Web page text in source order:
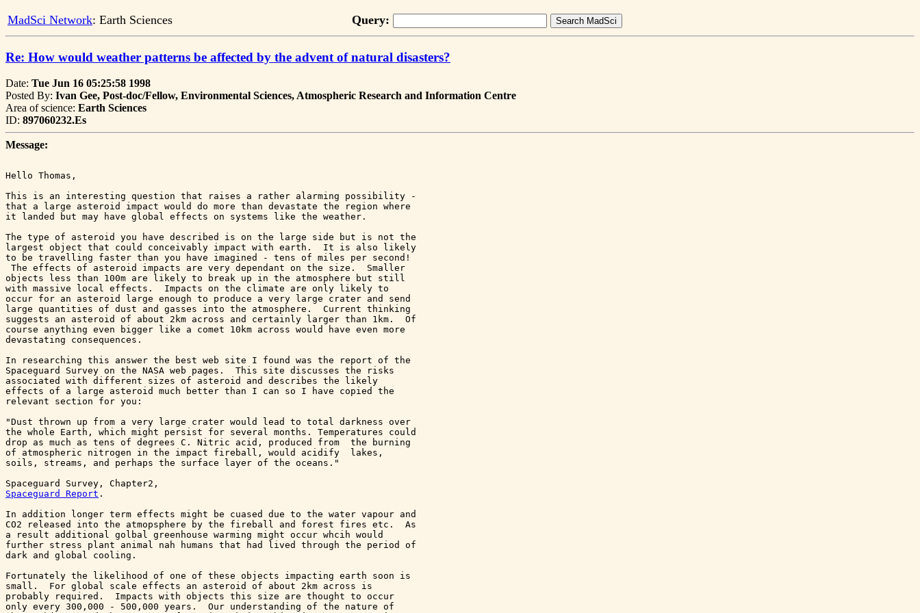
MadSci Network: Earth Sciences Query:
Re: How would weather patterns be affected by the advent of natural disasters?
Date: Tue Jun 16 05:25:58 1998
Posted By: Ivan Gee, Post-doc/Fellow, Environmental Sciences, Atmospheric Research and Information Centre
Area of science: Earth Sciences
ID: 897060232.Es
Message:
Hello Thomas,
This is an interesting question that raises a rather alarming possibility -
that a large asteroid impact would do more than devastate the region where
it landed but may have global effects on systems like the weather.
The type of asteroid you have described is on the large side but is not the
largest object that could conceivably impact with earth.  It is also likely
to be travelling faster than you have imagined - tens of miles per second!
The effects of asteroid impacts are very dependant on the size.  Smaller
objects less than 100m are likely to break up in the atmosphere but still
with massive local effects.  Impacts on the climate are only likely to
occur for an asteroid large enough to produce a very large crater and send
large quantities of dust and gasses into the atmosphere.  Current thinking
suggests an asteroid of about 2km across and certainly larger than 1km.  Of
course anything even bigger like a comet 10km across would have even more
devastating consequences.
In researching this answer the best web site I found was the report of the
Spaceguard Survey on the NASA web pages.  This site discusses the risks
associated with different sizes of asteroid and describes the likely
effects of a large asteroid much better than I can so I have copied the
relevant section for you:
"Dust thrown up from a very large crater would lead to total darkness over
the whole Earth, which might persist for several months. Temperatures could
drop as much as tens of degrees C. Nitric acid, produced from  the burning
of atmospheric nitrogen in the impact fireball, would acidify  lakes,
soils, streams, and perhaps the surface layer of the oceans."
Spaceguard Survey, Chapter2,
Spaceguard Report .
In addition longer term effects might be cuased due to the water vapour and
CO2 released into the atmopsphere by the fireball and forest fires etc.  As
a result additional golbal greenhouse warming might occur whcih would
further stress plant animal nah humans that had lived through the period of
dark and global cooling.
Fortunately the likelihood of one of these objects impacting earth soon is
small.  For global scale effects an asteroid of about 2km across is
probably required.  Impacts with objects this size are thought to occur
only every 300,000 - 500,000 years.  Our understanding of the nature of